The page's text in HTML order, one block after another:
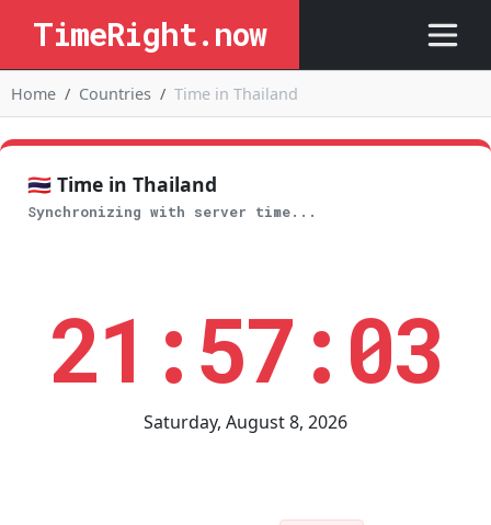
TimeRight.now
Home Countries Time in Thailand
🇹🇭 Time in Thailand
Synchronizing with server time...
21:57:03
Saturday, August 8, 2026